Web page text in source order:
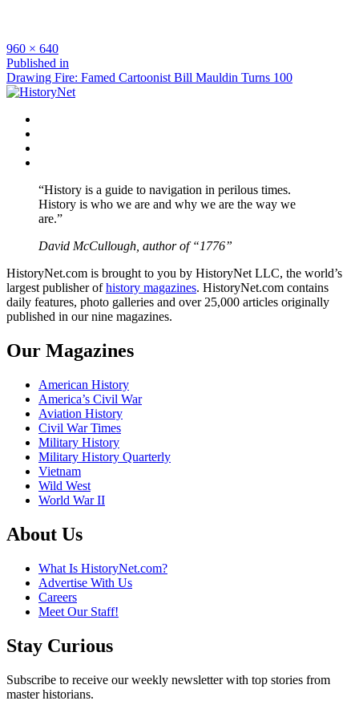
Full
size
960 × 640
Post
navigation
Published in
Drawing Fire: Famed Cartoonist Bill Mauldin Turns 100
“History is a guide to navigation in perilous times.
History is who we are and why we are the way we
are.”
David McCullough, author of “1776”
HistoryNet.com is brought to you by HistoryNet LLC, the world’s
largest publisher ofhistory magazines. HistoryNet.com contains
daily features, photo galleries and over 25,000 articles originally
published in our nine magazines.
Our Magazines
American History
America’s Civil War
Aviation History
Civil War Times
Military History
Military History Quarterly
Vietnam
Wild West
World War II
About Us
What Is HistoryNet.com?
Advertise With Us
Careers
Meet Our Staff!
Stay Curious
Subscribe to receive our weekly newsletter with top stories from
master historians.